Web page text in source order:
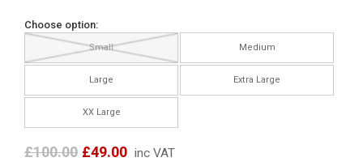
Choose option:
Small Medium
Large Extra Large
XX Large
£100.00 £49.00 inc VAT